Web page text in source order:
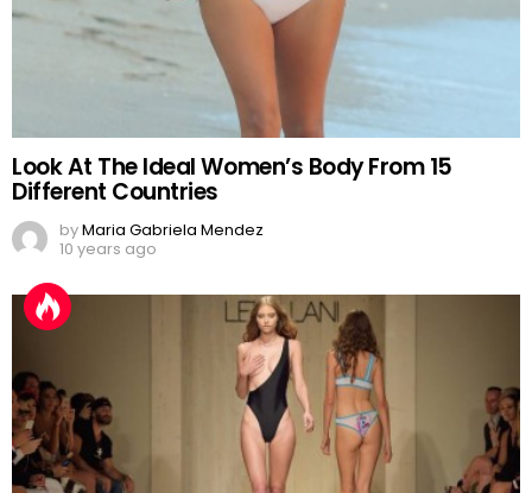
Look At The Ideal Women’s Body From 15
Different Countries
byMaria Gabriela Mendez
10 years ago